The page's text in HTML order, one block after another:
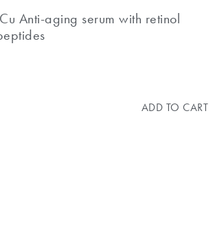
Anti-aging serum with retinol
ADD TO CART